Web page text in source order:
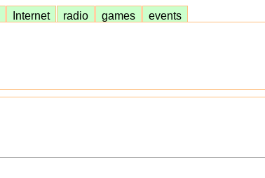
Internet radio games events